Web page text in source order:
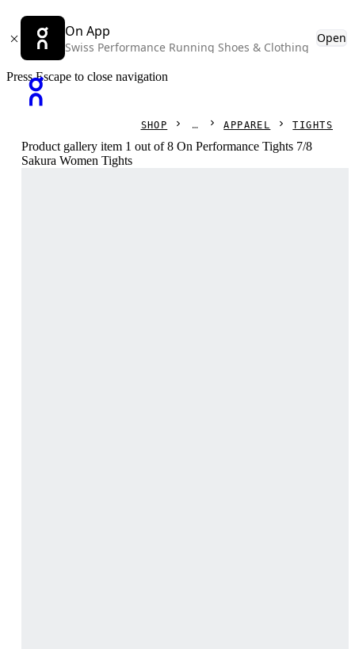
On App
Swiss Performance Running Shoes & Clothing
Open
Press Escape to close navigation
SHOP APPAREL TIGHTS
Product gallery item 1 out of 8 On Performance Tights 7/8
Sakura Women Tights